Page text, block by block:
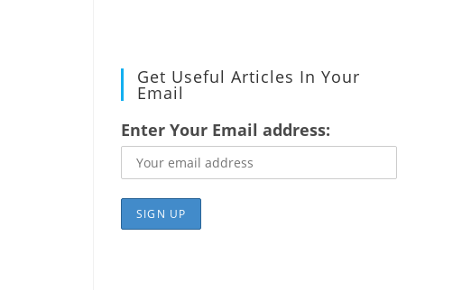
Get Useful Articles In Your
Email
Enter Your Email address: